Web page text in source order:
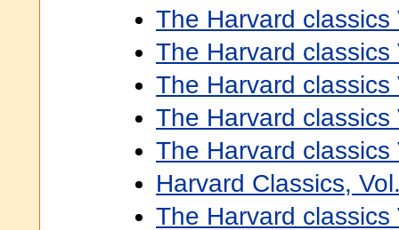
The Harvard classics
The Harvard classics
The Harvard classics
The Harvard classics
The Harvard classics
Harvard Classics,
The Harvard classics